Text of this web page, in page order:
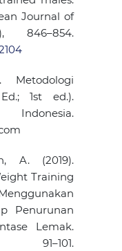
Journal of
846–854.
Metodologi
1st ed.).
A. (2019).
Training
Penurunan
Lemak.
91–101.